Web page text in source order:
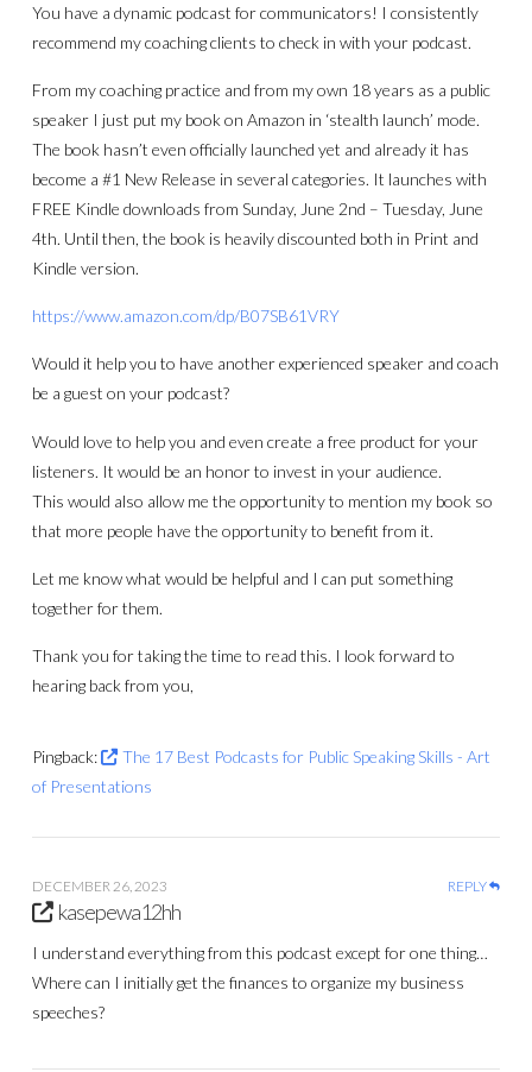
You have a dynamic podcast for communicators! I consistently
recommend my coaching clients to check in with your podcast.
From my coaching practice and from my own 18 years as a public
speaker I just put my book on Amazon in ‘stealth launch’ mode.
The book hasn’t even officially launched yet and already it has
become a #1 New Release in several categories. It launches with
FREE Kindle downloads from Sunday, June 2nd – Tuesday, June
4th. Until then, the book is heavily discounted both in Print and
Kindle version.
https://www.amazon.com/dp/B07SB61VRY
Would it help you to have another experienced speaker and coach
be a guest on your podcast?
Would love to help you and even create a free product for your
listeners. It would be an honor to invest in your audience.
This would also allow me the opportunity to mention my book so
that more people have the opportunity to benefit from it.
Let me know what would be helpful and I can put something
together for them.
Thank you for taking the time to read this. I look forward to
hearing back from you,
Pingback:
The 17 Best Podcasts for Public Speaking Skills - Art
of Presentations
DECEMBER 26, 2023 REPLY
kasepewa12hh
I understand everything from this podcast except for one thing…
Where can I initially get the finances to organize my business
speeches?